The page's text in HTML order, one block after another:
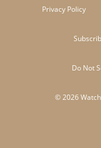
Privacy Policy
Do Not
© 2026